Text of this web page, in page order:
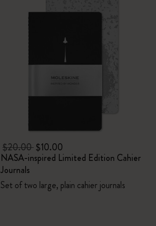
$20.00$10.00
NASA-inspired Limited Edition Cahier
Journals
Set of two large, plain cahier journals